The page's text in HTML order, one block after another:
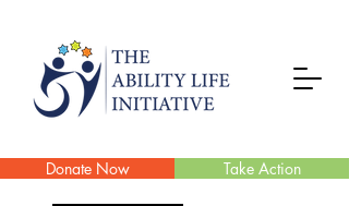
Donate Now Take Action